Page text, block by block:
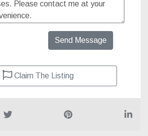
Send Message
Claim The Listing